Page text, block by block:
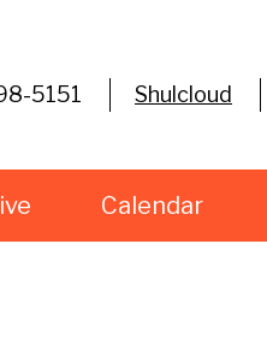
5151 Shulcloud
Calendar